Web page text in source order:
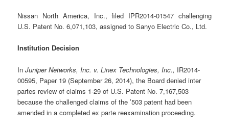
Nissan North America, Inc., filed IPR2014-01547 challenging
U.S. Patent No. 6,071,103, assigned to Sanyo Electric Co., Ltd.
Institution Decision
InJuniper Networks, Inc. v. Linex Technologies, Inc., IR2014-
00595, Paper 19 (September 26, 2014), the Board denied inter
partes review of claims 1-29 of U.S. Patent No. 7,167,503
because the challenged claims of the ’503 patent had been
amended in a completed ex parte reexamination proceeding.